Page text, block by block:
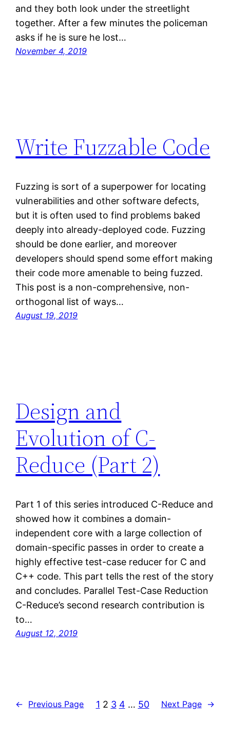
and they both look under the streetlight
together. After a few minutes the policeman
asks if he is sure he lost…
November 4, 2019
Write Fuzzable Code
Fuzzing is sort of a superpower for locating
vulnerabilities and other software defects,
but it is often used to find problems baked
deeply into already-deployed code. Fuzzing
should be done earlier, and moreover
developers should spend some effort making
their code more amenable to being fuzzed.
This post is a non-comprehensive, non-
orthogonal list of ways…
August 19, 2019
Design and
Evolution of C-
Reduce (Part 2)
Part 1 of this series introduced C-Reduce and
showed how it combines a domain-
independent core with a large collection of
domain-specific passes in order to create a
highly effective test-case reducer for C and
C++ code. This part tells the rest of the story
and concludes. Parallel Test-Case Reduction
C-Reduce’s second research contribution is
to…
August 12, 2019
← Previous Page 1 2 3 4 … 50 Next Page →